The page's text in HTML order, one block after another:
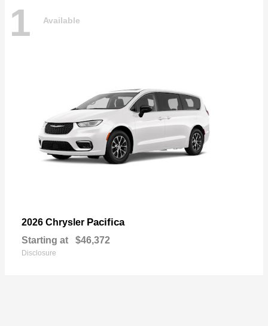
1 Available
2026 Chrysler Pacifica
Starting at $46,372
Disclosure